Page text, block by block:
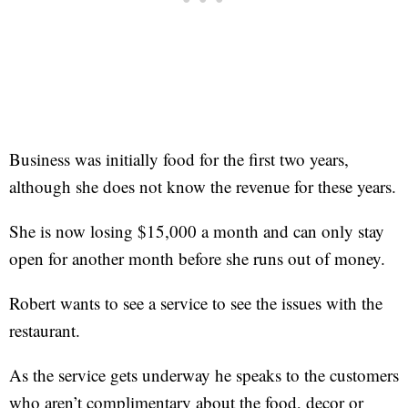
Business was initially food for the first two years,
although she does not know the revenue for these years.
She is now losing $15,000 a month and can only stay
open for another month before she runs out of money.
Robert wants to see a service to see the issues with the
restaurant.
As the service gets underway he speaks to the customers
who aren’t complimentary about the food, decor or